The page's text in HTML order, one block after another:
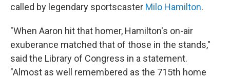
called by legendary sportscaster Milo Hamilton.
"When Aaron hit that homer, Hamilton's on-air
exuberance matched that of those in the stands,"
said the Library of Congress in a statement.
"Almost as well remembered as the 715th home